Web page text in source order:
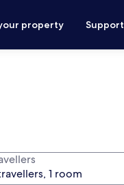
property Support